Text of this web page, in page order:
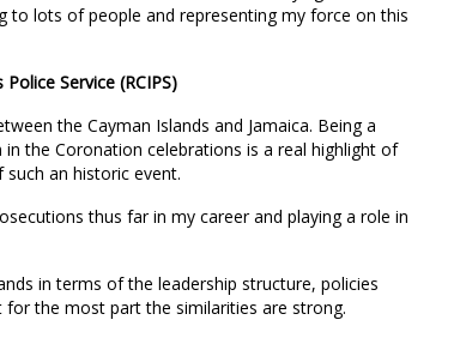
lots of people and representing my force on this
Service (RCIPS)
the Cayman Islands and Jamaica. Being a
the Coronation celebrations is a real highlight of
an historic event.
thus far in my career and playing a role in
in terms of the leadership structure, policies
the most part the similarities are strong.